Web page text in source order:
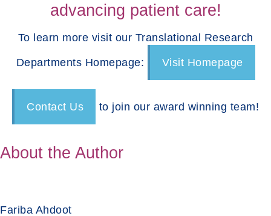
advancing patient care!
To learn more visit our Translational Research
Departments Homepage: Visit Homepage
Contact Us to join our award winning team!
About the Author
Fariba Ahdoot